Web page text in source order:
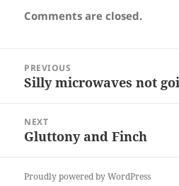
Comments are closed.
navigation
PREVIOUS
Previous
Silly microwaves not
NEXT
Next
Gluttony and Finch
Proudly powered by WordPress